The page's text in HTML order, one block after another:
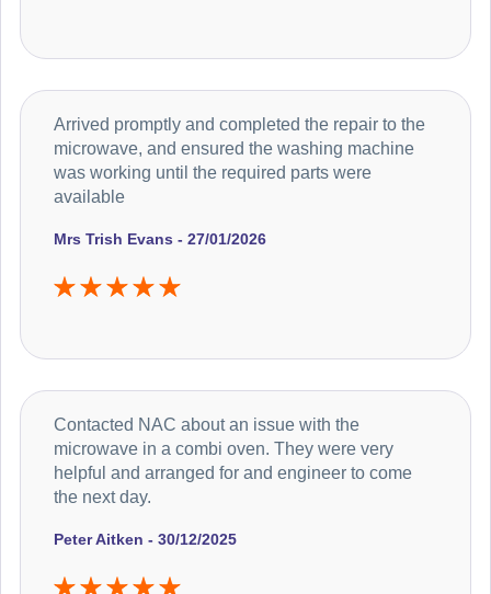
Mrs Trish Evans - 27/01/2026
Arrived promptly and completed the repair to the
microwave, and ensured the washing machine
was working until the required parts were
available
Peter Aitken - 30/12/2025
Contacted NAC about an issue with the
microwave in a combi oven. They were very
helpful and arranged for and engineer to come
the next day.